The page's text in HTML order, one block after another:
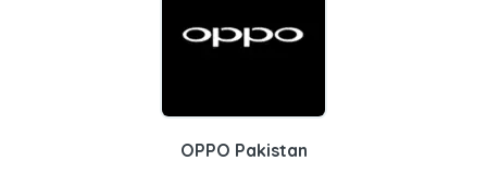
OPPO Pakistan